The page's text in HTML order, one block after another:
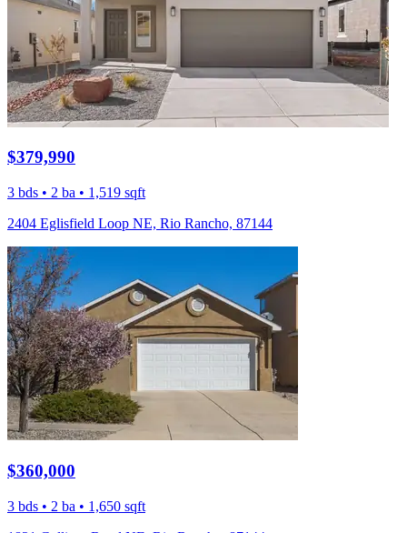
$379,990
3 bds • 2 ba • 1,519 sqft
2404 Eglisfield Loop NE, Rio Rancho, 87144
$360,000
3 bds • 2 ba • 1,650 sqft